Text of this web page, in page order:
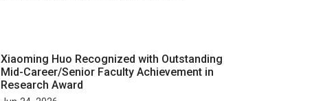
Xiaoming Huo Recognized with Outstanding
Mid-Career/Senior Faculty Achievement in
Research Award